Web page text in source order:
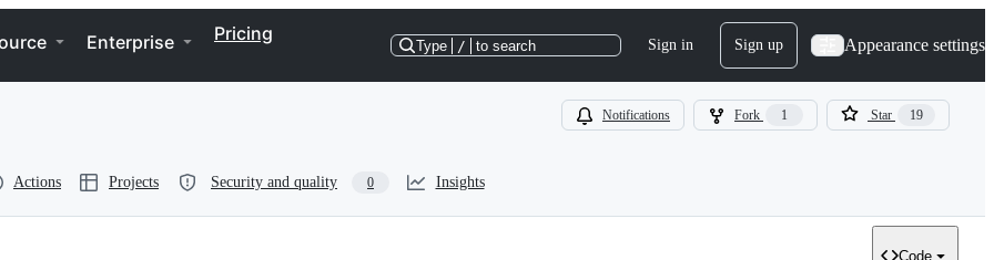
Enterprise Pricing
Type / to search Sign in Sign up Appearance settings
Notifications Fork 1 Star 19
Actions Projects Security and quality 0 Insights
Code